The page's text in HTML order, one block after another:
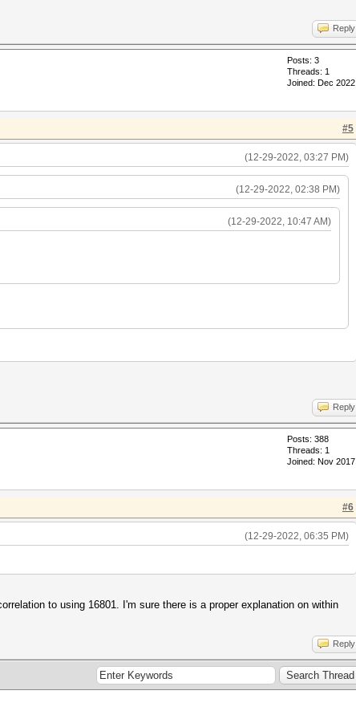
Reply
Posts: 3
Threads: 1
Joined: Dec 2022
#5
(12-29-2022, 03:27 PM)
(12-29-2022, 02:38 PM)
(12-29-2022, 10:47 AM)
Reply
Posts: 388
Threads: 1
Joined: Nov 2017
#6
(12-29-2022, 06:35 PM)
to using 16801. I'm sure there is a proper explanation on within
Reply